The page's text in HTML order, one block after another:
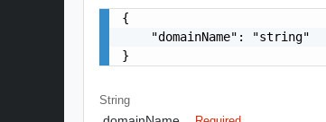
{
    "domainName": "string"
}
String